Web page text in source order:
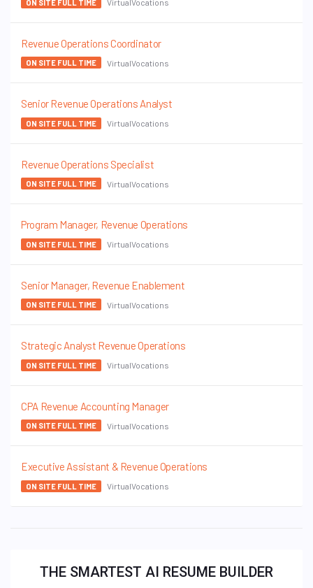
ON SITE FULL TIME VirtualVocations
Revenue Operations Coordinator
ON SITE FULL TIME VirtualVocations
Senior Revenue Operations Analyst
ON SITE FULL TIME VirtualVocations
Revenue Operations Specialist
ON SITE FULL TIME VirtualVocations
Program Manager, Revenue Operations
ON SITE FULL TIME VirtualVocations
Senior Manager, Revenue Enablement
ON SITE FULL TIME VirtualVocations
Strategic Analyst Revenue Operations
ON SITE FULL TIME VirtualVocations
CPA Revenue Accounting Manager
ON SITE FULL TIME VirtualVocations
Executive Assistant & Revenue Operations
ON SITE FULL TIME VirtualVocations
THE SMARTEST AI RESUME BUILDER